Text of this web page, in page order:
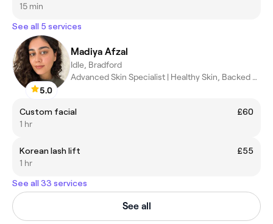
15 min
See all 5 services
5.0
Madiya Afzal
Idle, Bradford
Advanced Skin Specialist | Healthy Skin, Backed by Science
Custom facial
£60
1 hr
Korean lash lift
£55
1 hr
See all 33 services
See all